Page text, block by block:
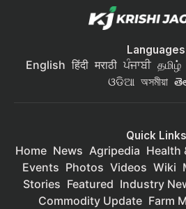
Languages
English हिंदी मराठी ਪੰਜਾਬੀ தமிழ்
ଓଡିଆ অসমীয়া
Quick Links
Home News Agripedia Health
Events Photos Videos Wiki
Stories Featured Industry
Commodity Update Farm